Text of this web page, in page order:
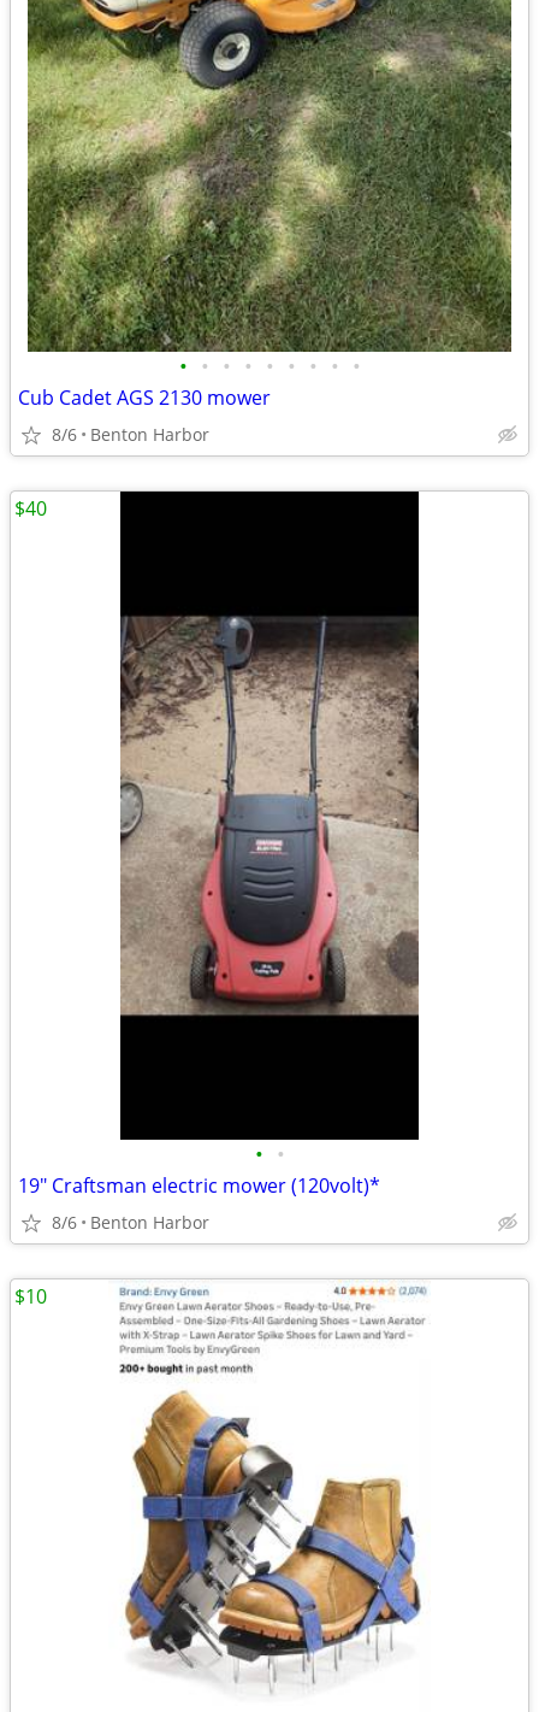
• • • • • • • • •
Cub Cadet AGS 2130 mower
8/6 Benton Harbor
• •
19" Craftsman electric mower (120volt)*
8/6 Benton Harbor
$40
$10